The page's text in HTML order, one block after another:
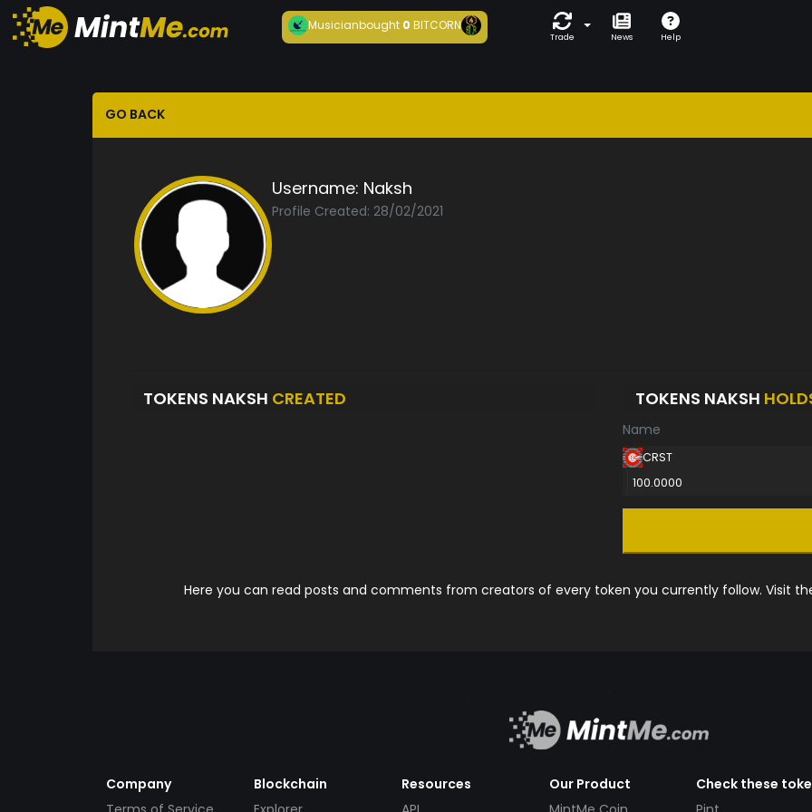
Musicianbought 0BITCORN
Trade News Help
GO BACK
Username: Naksh
Profile Created: 28/02/2021
TOKENS NAKSH CREATED TOKENS NAKSH
Name
CRST
100.0000
Here you can read posts and comments from creators of every token you currently follow. Visit
Company
Blockchain
Resources
Our Product
Check these